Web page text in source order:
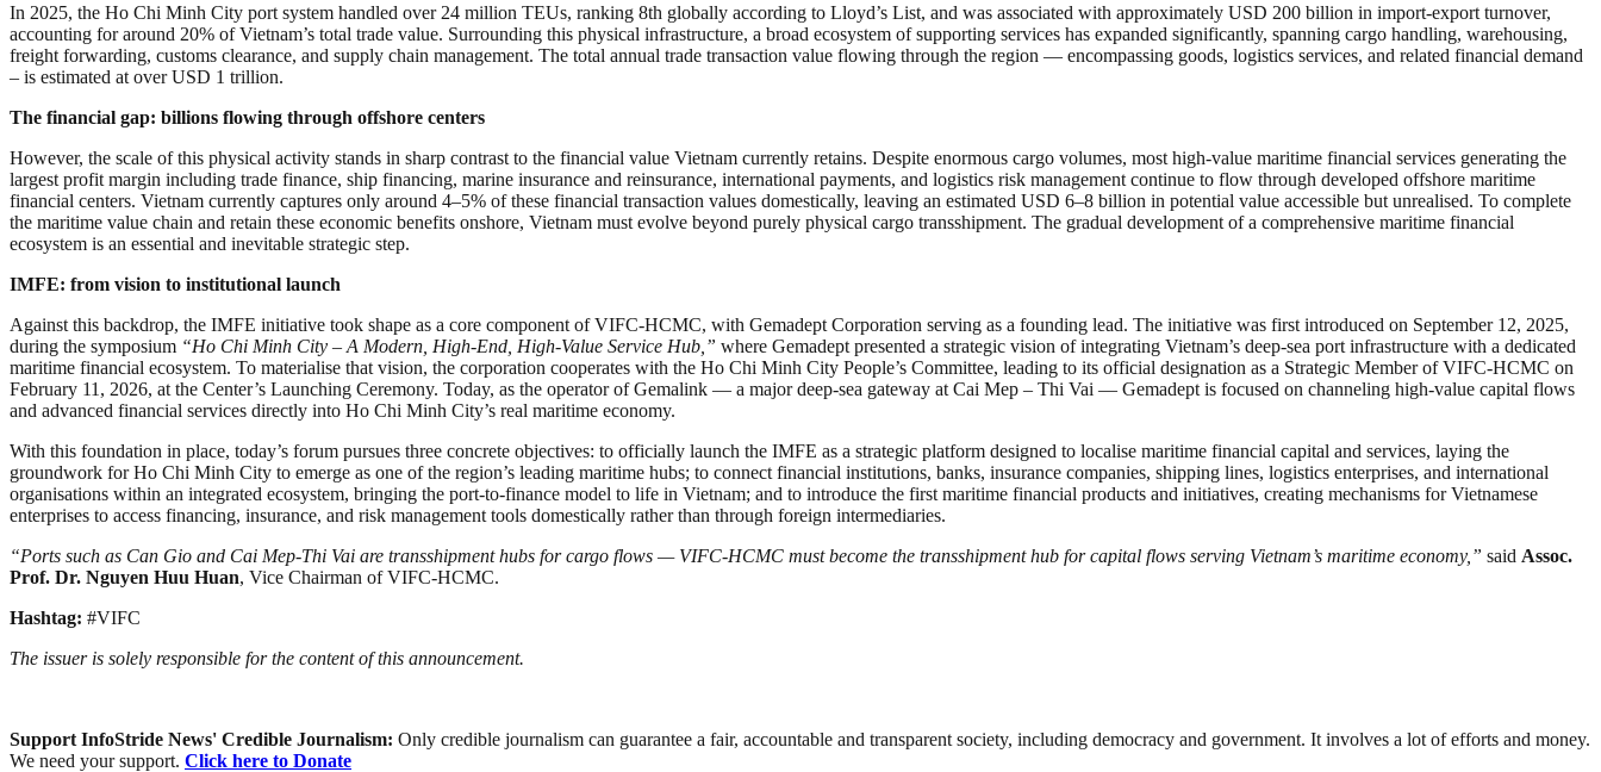
In 2025, the Ho Chi Minh City port system handled over 24 million TEUs, ranking 8th globally according to Lloyd’s List, and was associated with approximately USD 200 billion in import-export turnover,
accounting for around 20% of Vietnam’s total trade value. Surrounding this physical infrastructure, a broad ecosystem of supporting services has expanded significantly, spanning cargo handling, warehousing,
freight forwarding, customs clearance, and supply chain management. The total annual trade transaction value flowing through the region — encompassing goods, logistics services, and related financial demand
– is estimated at over USD 1 trillion.
The financial gap: billions flowing through offshore centers
However, the scale of this physical activity stands in sharp contrast to the financial value Vietnam currently retains. Despite enormous cargo volumes, most high-value maritime financial services generating the
largest profit margin including trade finance, ship financing, marine insurance and reinsurance, international payments, and logistics risk management continue to flow through developed offshore maritime
financial centers. Vietnam currently captures only around 4–5% of these financial transaction values domestically, leaving an estimated USD 6–8 billion in potential value accessible but unrealised. To complete
the maritime value chain and retain these economic benefits onshore, Vietnam must evolve beyond purely physical cargo transshipment. The gradual development of a comprehensive maritime financial
ecosystem is an essential and inevitable strategic step.
IMFE: from vision to institutional launch
Against this backdrop, the IMFE initiative took shape as a core component of VIFC-HCMC, with Gemadept Corporation serving as a founding lead. The initiative was first introduced on September 12, 2025,
during the symposium “Ho Chi Minh City – A Modern, High-End, High-Value Service Hub,” where Gemadept presented a strategic vision of integrating Vietnam’s deep-sea port infrastructure with a dedicated
maritime financial ecosystem. To materialise that vision, the corporation cooperates with the Ho Chi Minh City People’s Committee, leading to its official designation as a Strategic Member of VIFC-HCMC on
February 11, 2026, at the Center’s Launching Ceremony. Today, as the operator of Gemalink — a major deep-sea gateway at Cai Mep – Thi Vai — Gemadept is focused on channeling high-value capital flows
and advanced financial services directly into Ho Chi Minh City’s real maritime economy.
With this foundation in place, today’s forum pursues three concrete objectives: to officially launch the IMFE as a strategic platform designed to localise maritime financial capital and services, laying the
groundwork for Ho Chi Minh City to emerge as one of the region’s leading maritime hubs; to connect financial institutions, banks, insurance companies, shipping lines, logistics enterprises, and international
organisations within an integrated ecosystem, bringing the port-to-finance model to life in Vietnam; and to introduce the first maritime financial products and initiatives, creating mechanisms for Vietnamese
enterprises to access financing, insurance, and risk management tools domestically rather than through foreign intermediaries.
“Ports such as Can Gio and Cai Mep-Thi Vai are transshipment hubs for cargo flows — VIFC-HCMC must become the transshipment hub for capital flows serving Vietnam’s maritime economy,” said Assoc.
Prof. Dr. Nguyen Huu Huan, Vice Chairman of VIFC-HCMC.
Hashtag: #VIFC
The issuer is solely responsible for the content of this announcement.
Support InfoStride News' Credible Journalism: Only credible journalism can guarantee a fair, accountable and transparent society, including democracy and government. It involves a lot of efforts and money.
We need your support. Click here to Donate